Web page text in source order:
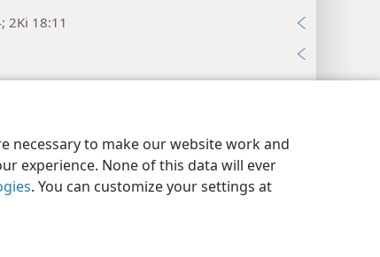
necessary to make our website work and
experience. None of this data will ever
. You can customize your settings at
2Ki 18:11
De 28:64